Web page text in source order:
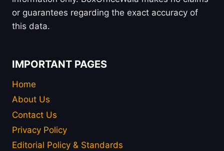
or guarantees regarding the exact accuracy of
this data.
IMPORTANT PAGES
Home
About Us
Contact Us
Privacy Policy
Editorial Policy & Standards